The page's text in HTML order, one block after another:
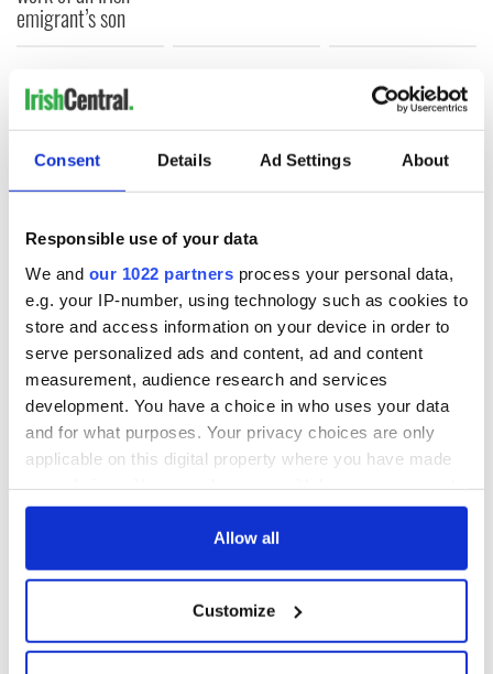
Consent Details Ad Settings About
Responsible use of your data
We and our 1022 partners process your personal data,
e.g. your IP-number, using technology such as cookies to
store and access information on your device in order to
serve personalized ads and content, ad and content
measurement, audience research and services
development. You have a choice in who uses your data
and for what purposes. Your privacy choices are only
applicable on this digital property where you have made
any time from the Cookie Declaration or by clicking on
Collect information about your geographical
location which can be accurate to within several
Allow all
Customize
emigrant’s son
COMMENTS